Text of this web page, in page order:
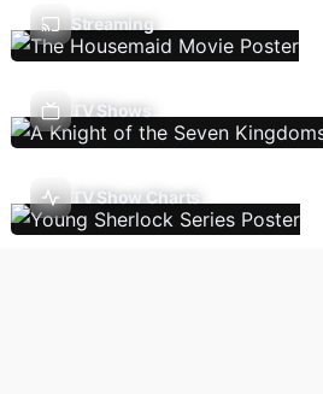
Streaming
TV Shows
TV Show Charts